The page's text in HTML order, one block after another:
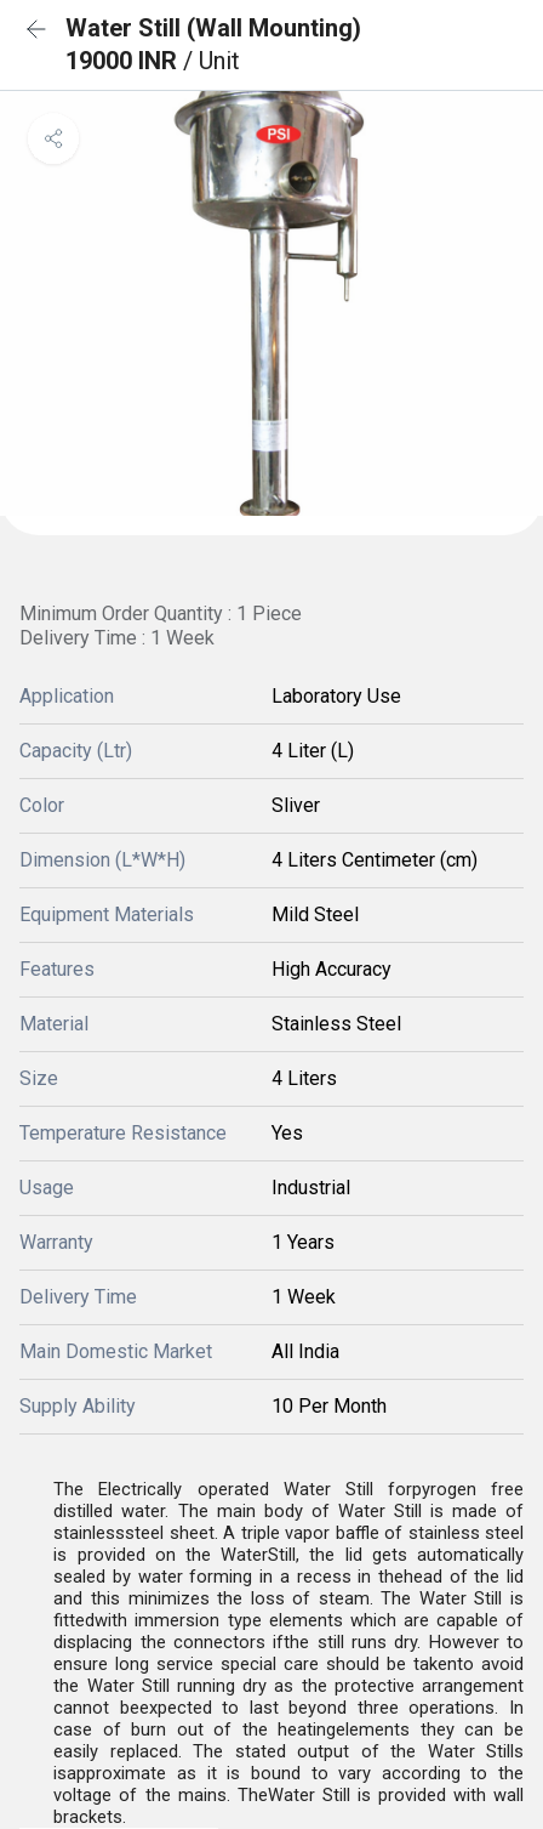
Water Still (Wall Mounting)
19000 INR / Unit
Minimum Order Quantity : 1 Piece
Delivery Time : 1 Week
Application Laboratory Use
Capacity (Ltr) 4 Liter (L)
Color Sliver
Dimension (L*W*H) 4 Liters Centimeter (cm)
Equipment Materials Mild Steel
Features High Accuracy
Material Stainless Steel
Size 4 Liters
Temperature Resistance Yes
Usage Industrial
Warranty 1 Years
Delivery Time 1 Week
Main Domestic Market All India
Supply Ability 10 Per Month
The Electrically operated Water Still forpyrogen free
distilled water. The main body of Water Still is made of
stainlesssteel sheet. A triple vapor baffle of stainless steel
is provided on the WaterStill, the lid gets automatically
sealed by water forming in a recess in thehead of the lid
and this minimizes the loss of steam. The Water Still is
fittedwith immersion type elements which are capable of
displacing the connectors ifthe still runs dry. However to
ensure long service special care should be takento avoid
the Water Still running dry as the protective arrangement
cannot beexpected to last beyond three operations. In
case of burn out of the heatingelements they can be
easily replaced. The stated output of the Water Stills
isapproximate as it is bound to vary according to the
voltage of the mains. TheWater Still is provided with wall
brackets.